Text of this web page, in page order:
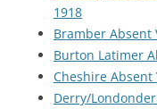
1918
Bramber Absent
Burton Latimer
Cheshire Absent
Derry/